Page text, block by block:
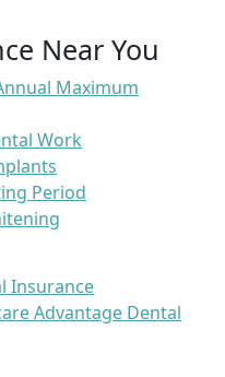
Near You
Maximum
Work
Period
Insurance
Advantage Dental